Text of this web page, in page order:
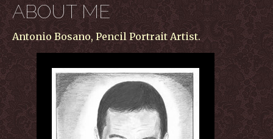
ABOUT ME
Antonio Bosano, Pencil Portrait Artist.